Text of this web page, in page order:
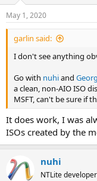
May 1, 2020
garlin said:
I don't see anything
Go with nuhiand
a clean, non-AIO ISO
MSFT, can't be sure if
It does work, I was
ISOs created by the
nuhi
NTLite developer